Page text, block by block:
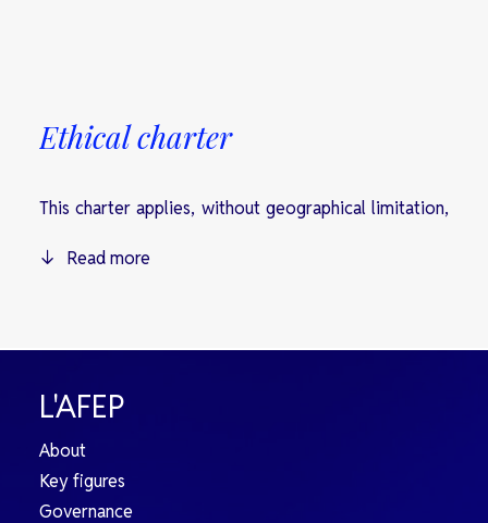
Ethical charter
This charter applies, without geographical limitation,
organisations it belongs to, and its main positions are
public, in particular on its website. L’Afep
representatives always inform the institutions and
organisations they meet about who they are
Read more
L'AFEP
About
Key figures
Governance